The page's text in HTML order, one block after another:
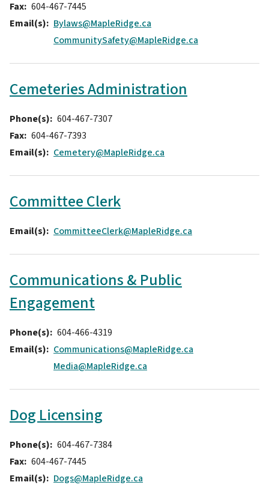
Fax 604-467-7445
Email(s)
Bylaws@MapleRidge.ca
CommunitySafety@MapleRidge.ca
Cemeteries Administration
Phone(s) 604-467-7307
Fax 604-467-7393
Email(s)
Cemetery@MapleRidge.ca
Committee Clerk
Email(s) CommitteeClerk@MapleRidge.ca
Communications & Public
Engagement
Phone(s) 604-466-4319
Email(s)
Communications@MapleRidge.ca
Media@MapleRidge.ca
Dog Licensing
Phone(s) 604-467-7384
Fax 604-467-7445
Email(s)
Dogs@MapleRidge.ca